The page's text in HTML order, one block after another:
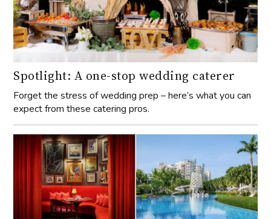
Spotlight: A one-stop wedding caterer
Forget the stress of wedding prep – here’s what you can
expect from these catering pros.